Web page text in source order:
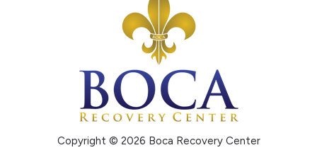
Copyright © 2026 Boca Recovery Center